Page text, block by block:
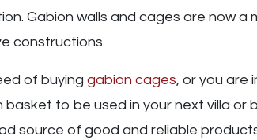
Gabion walls and cages are now a
constructions.
of buying gabion cages, or you are
basket to be used in your next villa or
source of good and reliable